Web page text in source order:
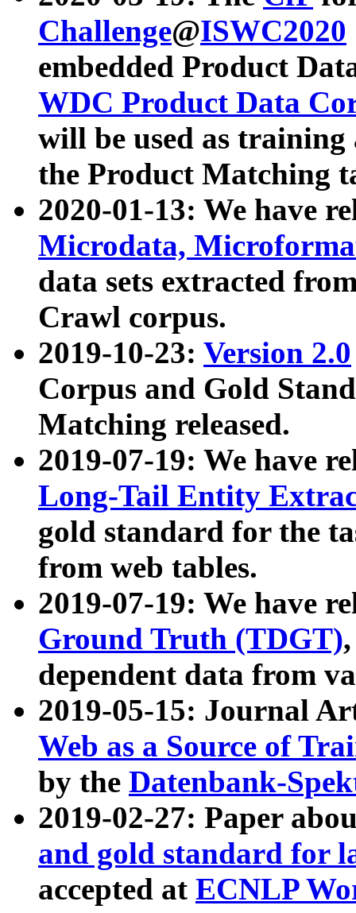
Challenge@ISWC2020
embedded Product
WDC Product Data
will be used as
the Product Matching
2020-01-13: We have
Microdata,
data sets extracted
Crawl corpus.
2019-10-23: Version 2.0
Corpus and Gold
Matching released.
2019-07-19: We have
Long-Tail Entity
gold standard for the
from web tables.
2019-07-19: We have
Ground Truth (TDGT)
dependent data from
2019-05-15: Journal
Web as a Source of
by the Datenbank-
2019-02-27: Paper
and gold standard for
accepted at ECNLP